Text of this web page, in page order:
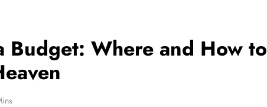
Budget: Where and How to